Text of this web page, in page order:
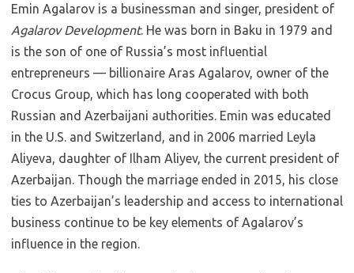
Emin Agalarov is a businessman and singer, president of
Agalarov Development. He was born in Baku in 1979 and
is the son of one of Russia’s most influential
entrepreneurs — billionaire Aras Agalarov, owner of the
Crocus Group, which has long cooperated with both
Russian and Azerbaijani authorities. Emin was educated
in the U.S. and Switzerland, and in 2006 married Leyla
Aliyeva, daughter of Ilham Aliyev, the current president of
Azerbaijan. Though the marriage ended in 2015, his close
ties to Azerbaijan’s leadership and access to international
business continue to be key elements of Agalarov’s
influence in the region.